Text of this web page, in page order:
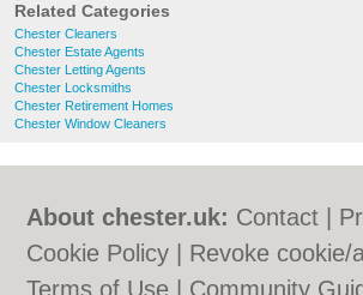
Related Categories
Chester Cleaners
Chester Estate Agents
Chester Letting Agents
Chester Locksmiths
Chester Retirement Homes
Chester Window Cleaners
About chester.uk: Contact
Cookie Policy
Revoke cookie/
Terms of Use
Community